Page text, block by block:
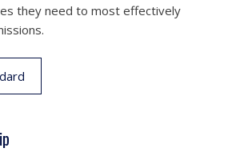
they need to most effectively